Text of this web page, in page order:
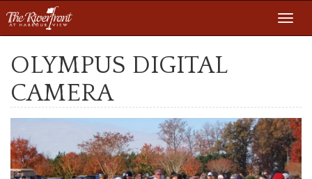
OLYMPUS DIGITAL
CAMERA